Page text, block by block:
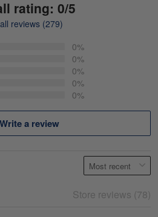
rating: 0/5
reviews (279)
0%
0%
0%
0%
0%
Write a review
Store reviews (78)